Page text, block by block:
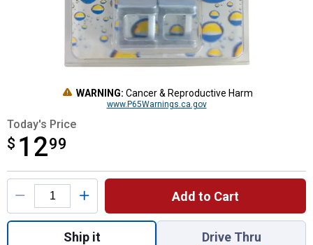
WARNING: Cancer & Reproductive Harm
www.P65Warnings.ca.gov
Today's Price
$ 1299
$12.99
Product Options
Add to Cart
Quantity: 1, 2-Pack 1" Round Vari-
Ship it Drive Thru